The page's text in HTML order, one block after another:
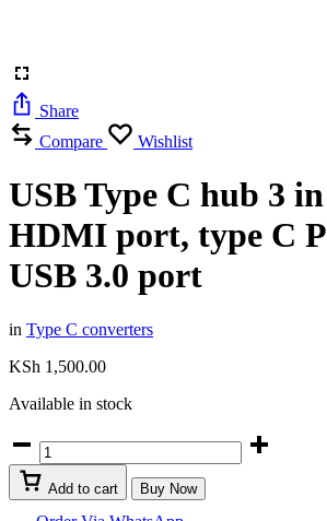
Share
Compare
Wishlist
USB Type C hub 3
HDMI port, type C
USB 3.0 port
in Type C converters
KSh 1,500.00
Available in stock
USB
Type
C
hub
Add to cart Buy Now